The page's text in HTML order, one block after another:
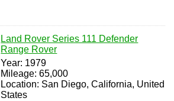
Land Rover Series 111 Defender
Range Rover
Year: 1979
Mileage: 65,000
Location: San Diego, California, United
States